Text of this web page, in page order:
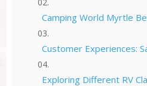
Camping World Myrtle
Customer Experiences:
Exploring Different RV